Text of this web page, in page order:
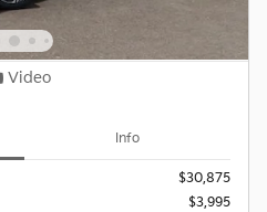
Video
Info
$30,875
$3,995